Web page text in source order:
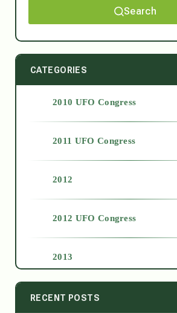
Search
CATEGORIES
2010 UFO Congress
2011 UFO Congress
2012
2012 UFO Congress
2013
2014
RECENT POSTS